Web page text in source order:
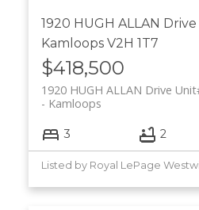
1920 HUGH ALLAN
Kamloops V2H 1T7
$418,500
1920 HUGH ALLAN Drive
Kamloops
3 2
Listed by Royal LePage